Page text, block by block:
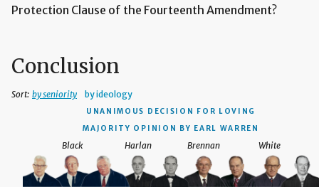
Protection Clause of the Fourteenth Amendment?
Conclusion
Sort: by seniority by ideology
UNANIMOUS DECISION FOR LOVING
MAJORITY OPINION BY EARL WARREN
Harlan
Black Brennan White